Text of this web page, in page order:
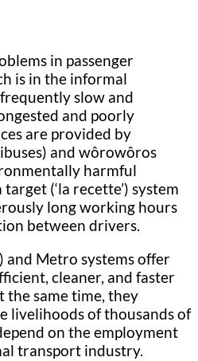
in passenger
is in the informal
slow and
and poorly
are provided by
and wôrowôros
harmful
(‘la recette’) system
long working hours
between drivers.
and Metro systems offer
cleaner, and faster
the same time, they
livelihoods of thousands of
on the employment
transport industry.